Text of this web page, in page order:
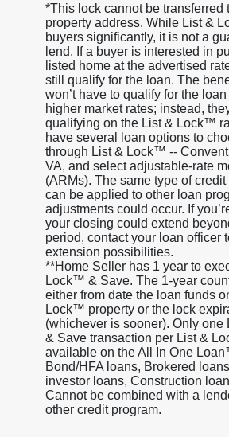
*This lock cannot be transferred
property address. While List &
buyers significantly, it is not a
lend. If a buyer is interested in
listed home at the advertised
still qualify for the loan. The
won’t have to qualify for the
higher market rates; instead,
qualifying on the List & Lock™
have several loan options to
through List & Lock™ --
VA, and select adjustable-rate
(ARMs). The same type of
can be applied to other loan
adjustments could occur. If
your closing could extend
period, contact your loan officer
extension possibilities.
**Home Seller has 1 year to
Lock™ & Save. The 1-year
either from date the loan funds
Lock™ property or the lock
(whichever is sooner). Only
& Save transaction per List &
available on the All In One
Bond/HFA loans, Brokered
investor loans, Construction
Cannot be combined with a
other credit program.